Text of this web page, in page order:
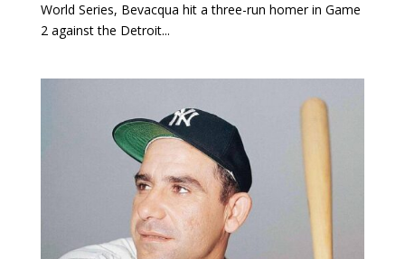
World Series, Bevacqua hit a three-run homer in Game
2 against the Detroit...